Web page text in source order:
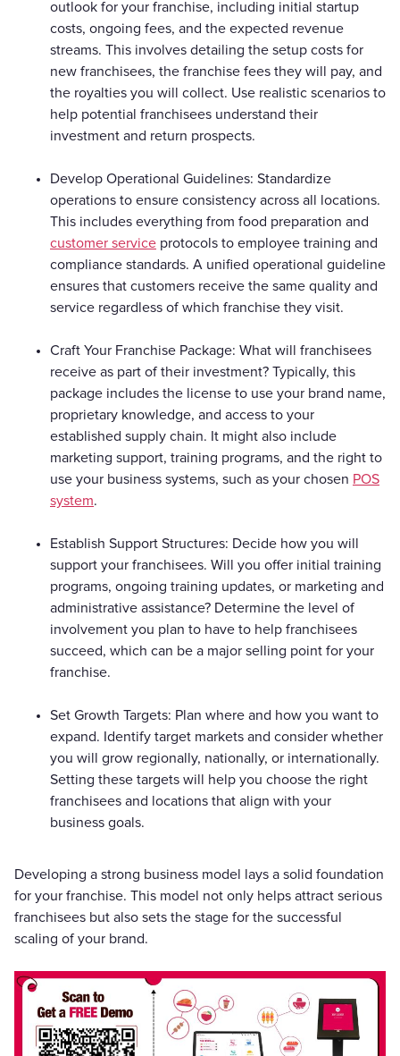
outlook for your franchise, including initial startup
costs, ongoing fees, and the expected revenue
streams. This involves detailing the setup costs for
new franchisees, the franchise fees they will pay, and
the royalties you will collect. Use realistic scenarios to
help potential franchisees understand their
investment and return prospects.
Develop Operational Guidelines: Standardize
operations to ensure consistency across all locations.
This includes everything from food preparation and
customer service protocols to employee training and
compliance standards. A unified operational guideline
ensures that customers receive the same quality and
service regardless of which franchise they visit.
Craft Your Franchise Package: What will franchisees
receive as part of their investment? Typically, this
package includes the license to use your brand name,
proprietary knowledge, and access to your
established supply chain. It might also include
marketing support, training programs, and the right to
use your business systems, such as your chosen POS
system.
Establish Support Structures: Decide how you will
support your franchisees. Will you offer initial training
programs, ongoing training updates, or marketing and
administrative assistance? Determine the level of
involvement you plan to have to help franchisees
succeed, which can be a major selling point for your
franchise.
Set Growth Targets: Plan where and how you want to
expand. Identify target markets and consider whether
you will grow regionally, nationally, or internationally.
Setting these targets will help you choose the right
franchisees and locations that align with your
business goals.
Developing a strong business model lays a solid foundation
for your franchise. This model not only helps attract serious
franchisees but also sets the stage for the successful
scaling of your brand.